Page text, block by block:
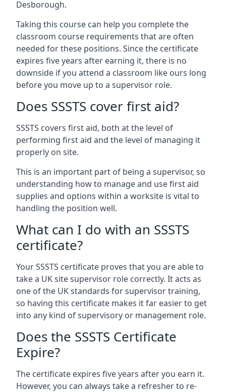
Desborough.
Taking this course can help you complete the
classroom course requirements that are often
needed for these positions. Since the certificate
expires five years after earning it, there is no
downside if you attend a classroom like ours long
before you move up to a supervisor role.
Does SSSTS cover first aid?
SSSTS covers first aid, both at the level of
performing first aid and the level of managing it
properly on site.
This is an important part of being a supervisor, so
understanding how to manage and use first aid
supplies and options within a worksite is vital to
handling the position well.
What can I do with an SSSTS
certificate?
Your SSSTS certificate proves that you are able to
take a UK site supervisor role correctly. It acts as
one of the UK standards for supervisor training,
so having this certificate makes it far easier to get
into any kind of supervisory or management role.
Does the SSSTS Certificate
Expire?
The certificate expires five years after you earn it.
However, you can always take a refresher to re-